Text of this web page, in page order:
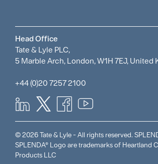
Head Office
Tate & Lyle PLC,
5 Marble Arch, London, W1H 7EJ, United
+44 (0)20 7257 2100
© 2026 Tate & Lyle - All rights reserved.
SPLENDA® Logo are trademarks of Heartland
Products LLC